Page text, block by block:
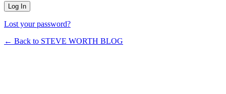
Lost your password?
← Back to STEVE WORTH BLOG